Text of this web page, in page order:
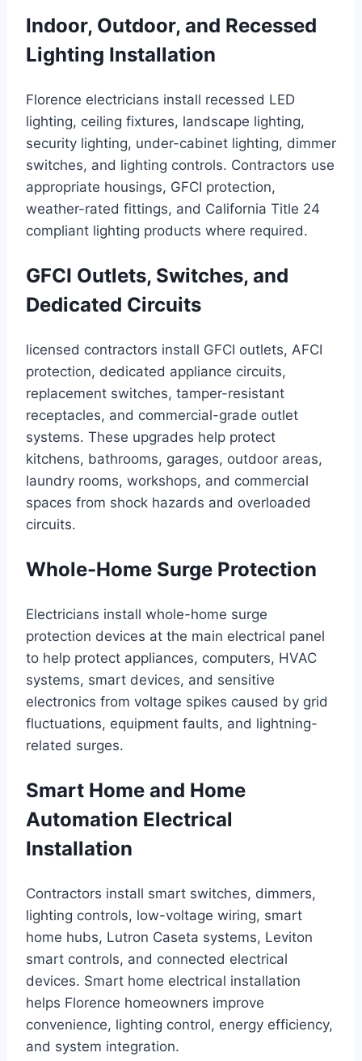
Indoor, Outdoor, and Recessed
Lighting Installation
Florence electricians install recessed LED
lighting, ceiling fixtures, landscape lighting,
security lighting, under-cabinet lighting, dimmer
switches, and lighting controls. Contractors use
appropriate housings, GFCI protection,
weather-rated fittings, and California Title 24
compliant lighting products where required.
GFCI Outlets, Switches, and
Dedicated Circuits
licensed contractors install GFCI outlets, AFCI
protection, dedicated appliance circuits,
replacement switches, tamper-resistant
receptacles, and commercial-grade outlet
systems. These upgrades help protect
kitchens, bathrooms, garages, outdoor areas,
laundry rooms, workshops, and commercial
spaces from shock hazards and overloaded
circuits.
Whole-Home Surge Protection
Electricians install whole-home surge
protection devices at the main electrical panel
to help protect appliances, computers, HVAC
systems, smart devices, and sensitive
electronics from voltage spikes caused by grid
fluctuations, equipment faults, and lightning-
related surges.
Smart Home and Home
Automation Electrical
Installation
Contractors install smart switches, dimmers,
lighting controls, low-voltage wiring, smart
home hubs, Lutron Caseta systems, Leviton
smart controls, and connected electrical
devices. Smart home electrical installation
helps Florence homeowners improve
convenience, lighting control, energy efficiency,
and system integration.